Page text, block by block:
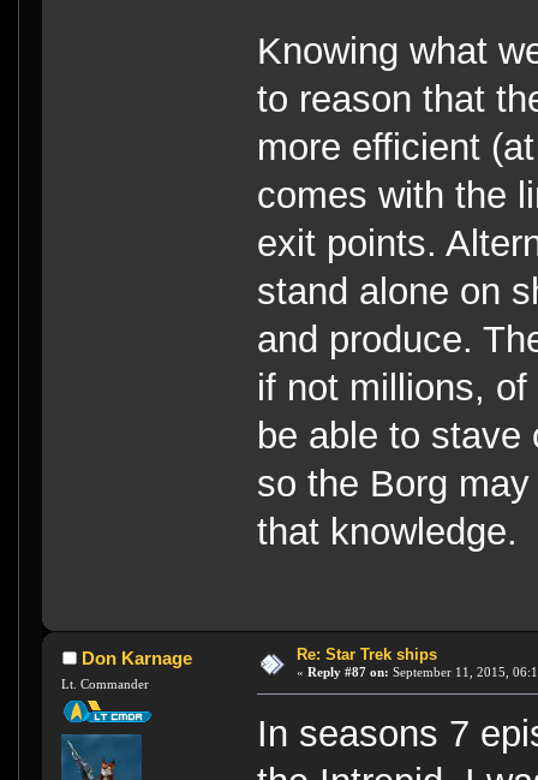
Knowing what
to reason that
more efficient
comes with the
exit points.
stand alone on
and produce.
if not millions,
be able to stave
so the Borg
that knowledge.
Don Karnage
Lt. Commander
Re: Star Trek ships
« Reply #87 on: September 11, 2015,
In seasons 7